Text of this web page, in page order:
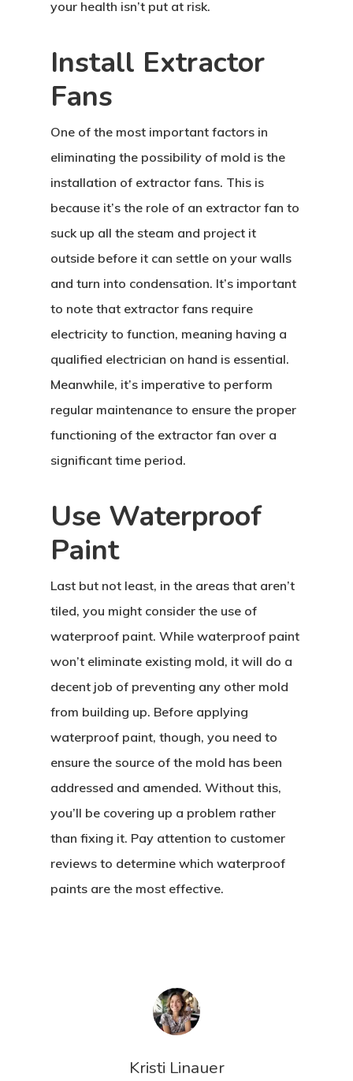
your health isn’t put at risk.
Install Extractor
Fans
One of the most important factors in
eliminating the possibility of mold is the
installation of extractor fans. This is
because it’s the role of an extractor fan to
suck up all the steam and project it
outside before it can settle on your walls
and turn into condensation. It’s important
to note that extractor fans require
electricity to function, meaning having a
qualified electrician on hand is essential.
Meanwhile, it’s imperative to perform
regular maintenance to ensure the proper
functioning of the extractor fan over a
significant time period.
Use Waterproof
Paint
Last but not least, in the areas that aren’t
tiled, you might consider the use of
waterproof paint. While waterproof paint
won’t eliminate existing mold, it will do a
decent job of preventing any other mold
from building up. Before applying
waterproof paint, though, you need to
ensure the source of the mold has been
addressed and amended. Without this,
you’ll be covering up a problem rather
than fixing it. Pay attention to customer
reviews to determine which waterproof
paints are the most effective.
Kristi Linauer​